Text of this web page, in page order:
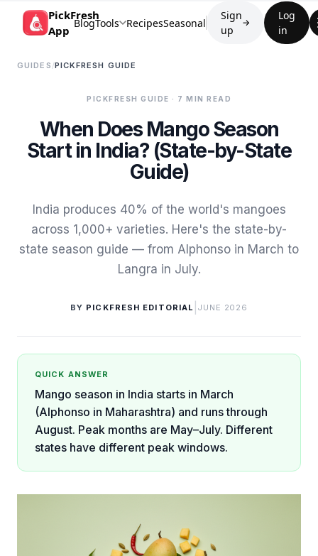
PickFresh
App
BlogTools RecipesSeasonal
Sign
up
→
Log
in
GUIDES /PICKFRESH GUIDE
PICKFRESH GUIDE · 7 MIN READ
When Does Mango Season
Start in India? (State-by-State
Guide)
India produces 40% of the world's mangoes
across 1,000+ varieties. Here's the state-by-
state season guide — from Alphonso in March to
Langra in July.
BY PICKFRESH EDITORIAL JUNE 2026
QUICK ANSWER
Mango season in India starts in March
(Alphonso in Maharashtra) and runs through
August. Peak months are May–July. Different
states have different peak windows.